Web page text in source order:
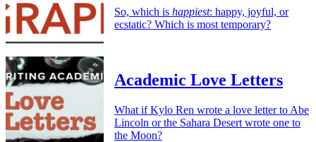
So, which is happiest: happy, joyful, or
ecstatic? Which is most temporary?
Academic Love Letters
What if Kylo Ren wrote a love letter to Abe
Lincoln or the Sahara Desert wrote one to
the Moon?